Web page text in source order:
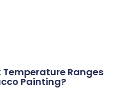
Temperature Ranges
Painting?